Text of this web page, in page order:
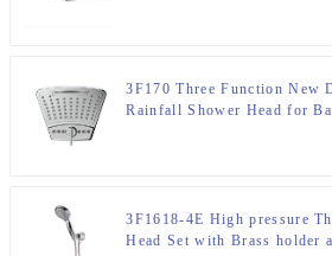
3F170 Three Function New
Rainfall Shower Head for
3F1618-4E High pressure
Head Set with Brass holder